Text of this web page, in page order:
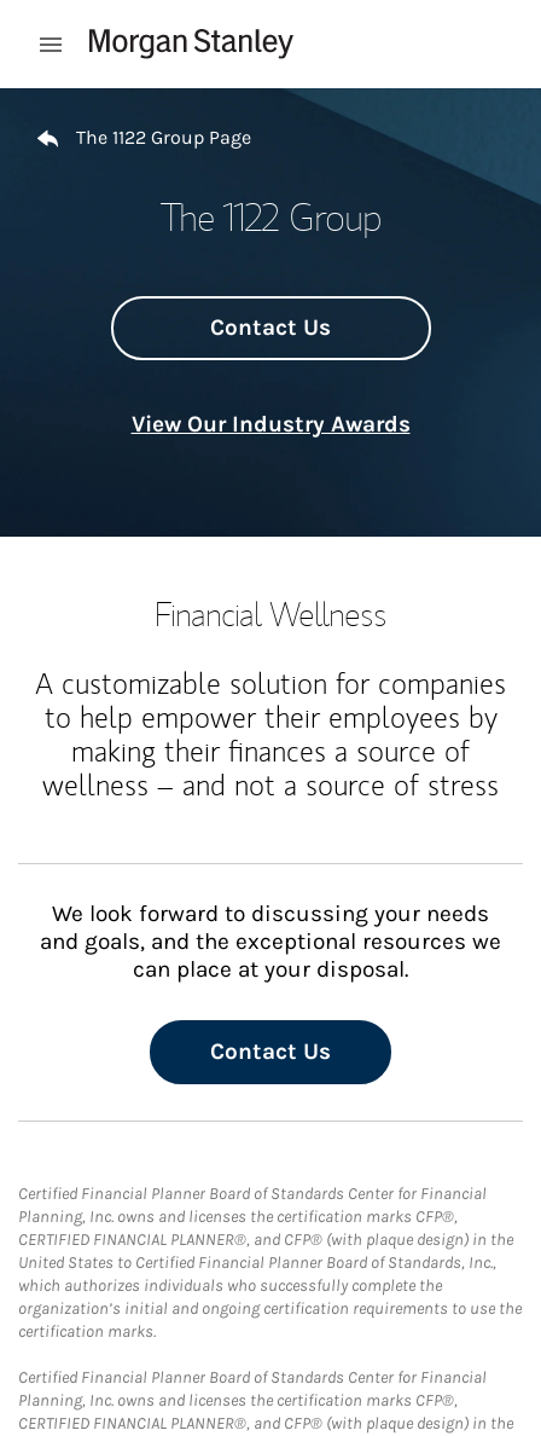
Open mobile menu
The 1122 Group Page
The 1122 Group
Contact Us
View Our Industry Awards
Financial Wellness
A customizable solution for companies
to help empower their employees by
making their finances a source of
wellness – and not a source of stress
We look forward to discussing your needs
and goals, and the exceptional resources we
can place at your disposal.
Contact Us
Certified Financial Planner Board of Standards Center for Financial
Planning, Inc. owns and licenses the certification marks CFP®,
CERTIFIED FINANCIAL PLANNER®, and CFP® (with plaque design) in the
United States to Certified Financial Planner Board of Standards, Inc.,
which authorizes individuals who successfully complete the
organization’s initial and ongoing certification requirements to use the
certification marks.
Certified Financial Planner Board of Standards Center for Financial
Planning, Inc. owns and licenses the certification marks CFP®,
CERTIFIED FINANCIAL PLANNER®, and CFP® (with plaque design) in the